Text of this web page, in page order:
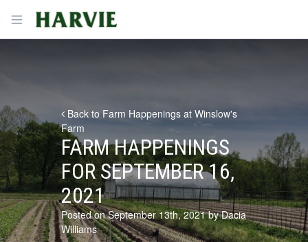
Open menu
Harvie
Back to Farm Happenings at Winslow's
Farm
FARM HAPPENINGS
FOR SEPTEMBER 16,
2021
Posted on September 13th, 2021 by Dacia
Williams